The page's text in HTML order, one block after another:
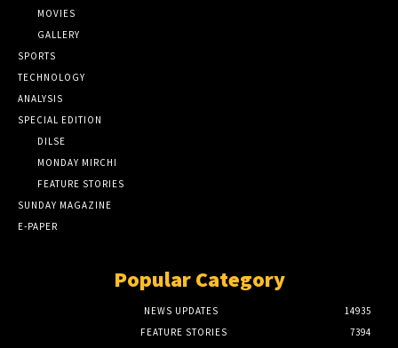
MOVIES
GALLERY
SPORTS
TECHNOLOGY
ANALYSIS
SPECIAL EDITION
DILSE
MONDAY MIRCHI
FEATURE STORIES
SUNDAY MAGAZINE
E-PAPER
Popular Category
NEWS UPDATES
14935
FEATURE STORIES
7394